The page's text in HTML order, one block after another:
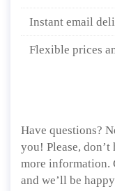
Instant email
Flexible prices
Have questions?
you! Please,
more information.
and we’ll be